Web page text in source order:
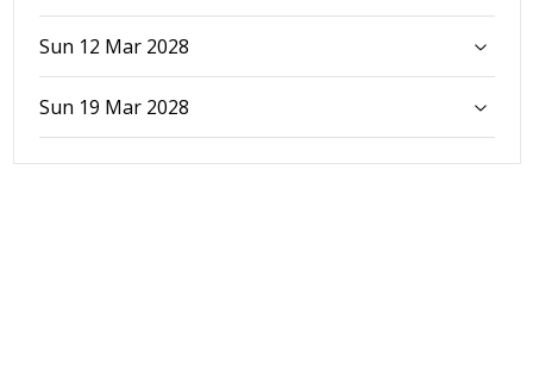
Sun 12 Mar 2028
Sun 19 Mar 2028